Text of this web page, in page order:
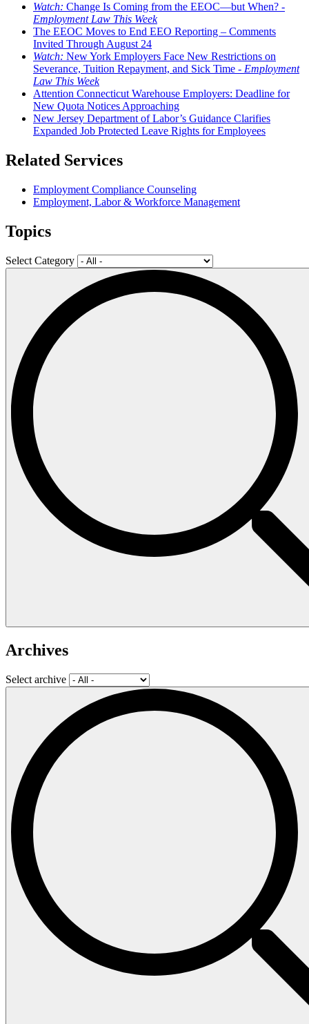
Watch: Change Is Coming from the EEOC—but When? -
Employment Law This Week
The EEOC Moves to End EEO Reporting – Comments
Invited Through August 24
Watch: New York Employers Face New Restrictions on
Severance, Tuition Repayment, and Sick Time - Employment
Law This Week
Attention Connecticut Warehouse Employers: Deadline for
New Quota Notices Approaching
New Jersey Department of Labor’s Guidance Clarifies
Expanded Job Protected Leave Rights for Employees
Related Services
Employment Compliance Counseling
Employment, Labor & Workforce Management
Topics
Select Category
Archives
Select archive